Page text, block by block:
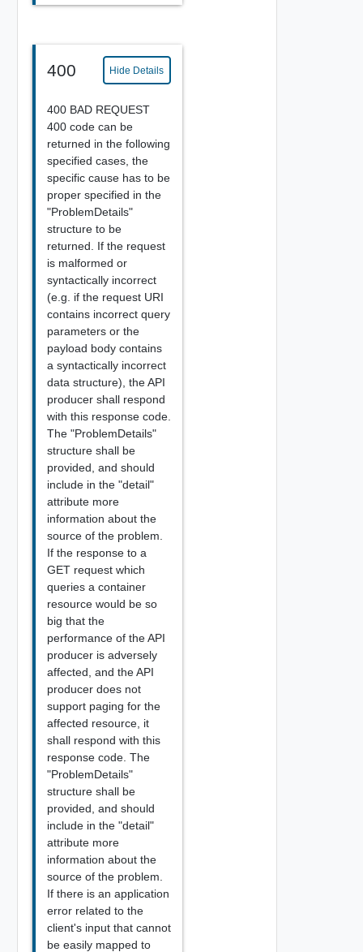
400 Hide Details
400 BAD REQUEST
400 code can be
returned in the following
specified cases, the
specific cause has to be
proper specified in the
"ProblemDetails"
structure to be
returned. If the request
is malformed or
syntactically incorrect
(e.g. if the request URI
contains incorrect query
parameters or the
payload body contains
a syntactically incorrect
data structure), the API
producer shall respond
with this response code.
The "ProblemDetails"
structure shall be
provided, and should
include in the "detail"
attribute more
information about the
source of the problem.
If the response to a
GET request which
queries a container
resource would be so
big that the
performance of the API
producer is adversely
affected, and the API
producer does not
support paging for the
affected resource, it
shall respond with this
response code. The
"ProblemDetails"
structure shall be
provided, and should
include in the "detail"
attribute more
information about the
source of the problem.
If there is an application
error related to the
client's input that cannot
be easily mapped to